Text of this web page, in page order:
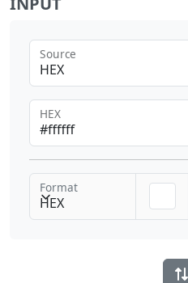
HEX
Source
HEX
HEX
Format